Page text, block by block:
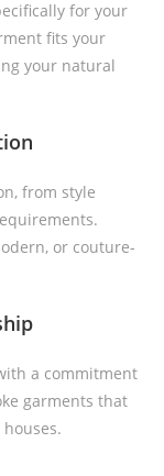
for your
fits your
your natural
from style
or couture-
a commitment
garments that